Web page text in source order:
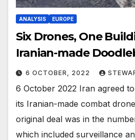
ANALYSIS EUROPE
Six Drones, One
Iranian-made
6 OCTOBER, 2022
6 October 2022 Iran agreed
its Iranian-made combat
original deal was in the
which included surveillance